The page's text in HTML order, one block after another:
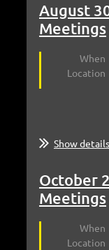
August
Meetings
When
Location
Show details
October
Meetings
When
Location